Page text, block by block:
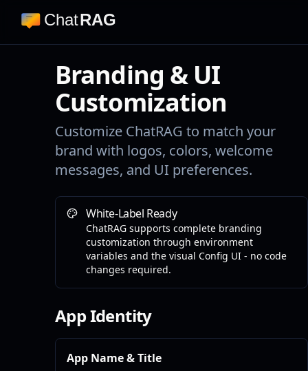
ChatRAG
Branding & UI
Customization
Customize ChatRAG to match your
brand with logos, colors, welcome
messages, and UI preferences.
White-Label Ready
ChatRAG supports complete branding
customization through environment
variables and the visual Config UI - no code
changes required.
App Identity
App Name & Title